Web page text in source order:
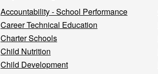
Accountability - School Performance
Career Technical Education
Charter Schools
Child Nutrition
Child Development